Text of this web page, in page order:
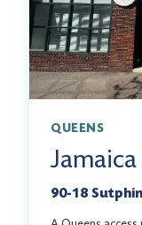
QUEENS
Jamaica
90-18